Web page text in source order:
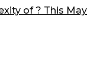
of ? This May